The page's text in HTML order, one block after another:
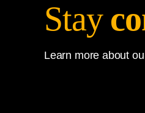
Stay
Learn more about